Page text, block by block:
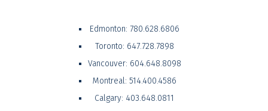
Edmonton: 780.628.6806
Toronto: 647.728.7898
Vancouver: 604.648.8098
Montreal: 514.400.4586
Calgary: 403.648.0811